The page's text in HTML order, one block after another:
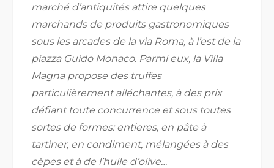
marché d’antiquités attire quelques
marchands de produits gastronomiques
sous les arcades de la via Roma, à l’est de la
piazza Guido Monaco. Parmi eux, la Villa
Magna propose des truffes
particulièrement alléchantes, à des prix
défiant toute concurrence et sous toutes
sortes de formes: entieres, en pâte à
tartiner, en condiment, mélangées à des
cèpes et à de l’huile d’olive…